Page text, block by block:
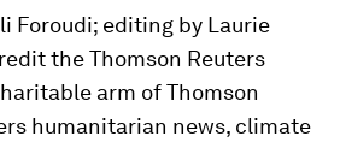
Foroudi; editing by Laurie
the Thomson Reuters
arm of Thomson
humanitarian news, climate